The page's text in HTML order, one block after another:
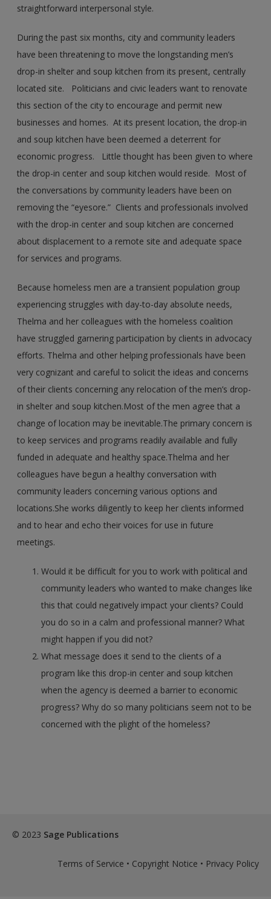
straightforward interpersonal style.
During the past six months, city and community leaders
have been threatening to move the longstanding men’s
drop-in shelter and soup kitchen from its present, centrally
located site. Politicians and civic leaders want to renovate
this section of the city to encourage and permit new
businesses and homes. At its present location, the drop-in
and soup kitchen have been deemed a deterrent for
economic progress. Little thought has been given to where
the drop-in center and soup kitchen would reside. Most of
the conversations by community leaders have been on
removing the “eyesore.” Clients and professionals involved
with the drop-in center and soup kitchen are concerned
about displacement to a remote site and adequate space
for services and programs.
Because homeless men are a transient population group
experiencing struggles with day-to-day absolute needs,
Thelma and her colleagues with the homeless coalition
have struggled garnering participation by clients in advocacy
efforts. Thelma and other helping professionals have been
very cognizant and careful to solicit the ideas and concerns
of their clients concerning any relocation of the men’s drop-
in shelter and soup kitchen.Most of the men agree that a
change of location may be inevitable.The primary concern is
to keep services and programs readily available and fully
funded in adequate and healthy space.Thelma and her
colleagues have begun a healthy conversation with
community leaders concerning various options and
locations.She works diligently to keep her clients informed
and to hear and echo their voices for use in future
meetings.
Would it be difficult for you to work with political and
community leaders who wanted to make changes like
this that could negatively impact your clients? Could
you do so in a calm and professional manner? What
might happen if you did not?
What message does it send to the clients of a
program like this drop-in center and soup kitchen
when the agency is deemed a barrier to economic
progress? Why do so many politicians seem not to be
concerned with the plight of the homeless?
© 2023 Sage Publications
Terms of Service • Copyright Notice • Privacy Policy